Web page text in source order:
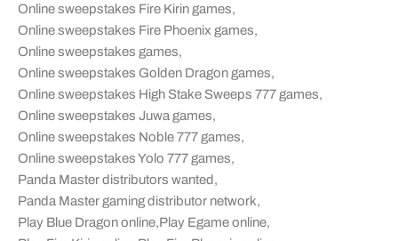
Online sweepstakes Fire Kirin games,
Online sweepstakes Fire Phoenix games,
Online sweepstakes games,
Online sweepstakes Golden Dragon games,
Online sweepstakes High Stake Sweeps 777 games,
Online sweepstakes Juwa games,
Online sweepstakes Noble 777 games,
Online sweepstakes Yolo 777 games,
Panda Master distributors wanted,
Panda Master gaming distributor network,
Play Blue Dragon online,Play Egame online,